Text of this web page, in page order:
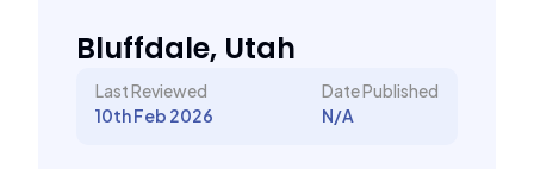
Bluffdale, Utah
Last Reviewed
10th Feb 2026
Date Published
N/A